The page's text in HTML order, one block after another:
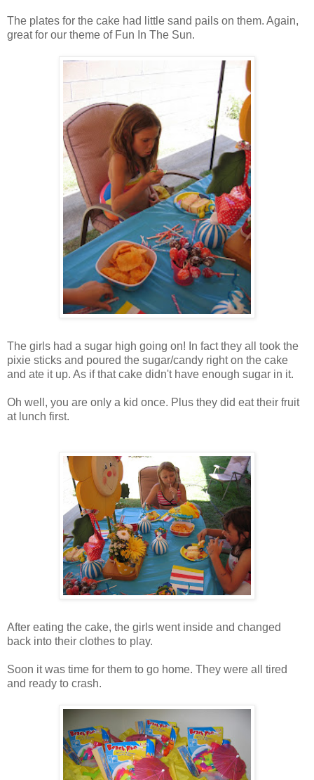
The plates for the cake had little sand pails on them. Again,
great for our theme of Fun In The Sun.
The girls had a sugar high going on! In fact they all took the
pixie sticks and poured the sugar/candy right on the cake
and ate it up. As if that cake didn't have enough sugar in it.
Oh well, you are only a kid once. Plus they did eat their fruit
at lunch first.
After eating the cake, the girls went inside and changed
back into their clothes to play.
Soon it was time for them to go home. They were all tired
and ready to crash.